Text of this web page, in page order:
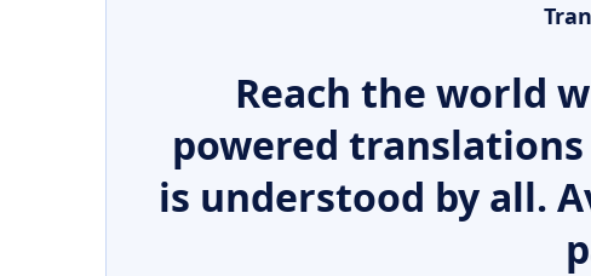
Reach the world
powered
is understood by all.